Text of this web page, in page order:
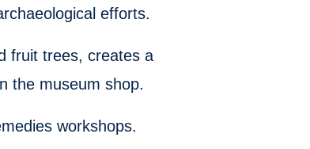
efforts.
fruit trees, creates a
the museum shop.
workshops.